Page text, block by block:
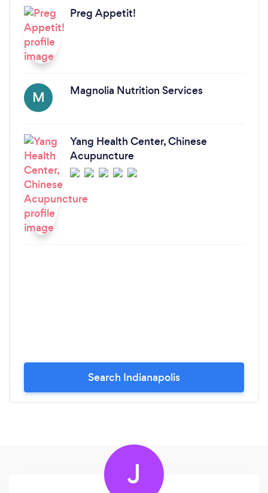
Preg Appetit!
M Magnolia Nutrition Services
Yang Health Center, Chinese
Acupuncture
Search Indianapolis
J